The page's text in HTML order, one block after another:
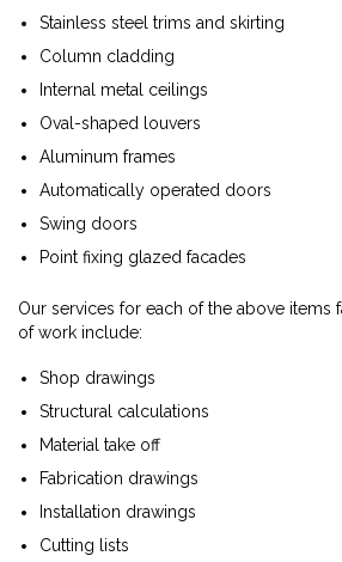
Stainless steel trims and skirting
Column cladding
Internal metal ceilings
Oval-shaped louvers
Aluminum frames
Automatically operated doors
Swing doors
Point fixing glazed facades
Our services for each of the above
of work include:
Shop drawings
Structural calculations
Material take off
Fabrication drawings
Installation drawings
Cutting lists